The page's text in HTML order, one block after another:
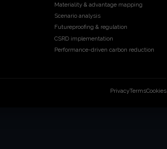
Materiality & advantage mapping
Scenario analysis
Futureproofing & regulation
CSRD implementation
Performance-driven carbon reduction
PrivacyTermsCookies